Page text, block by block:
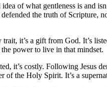
of what gentleness is and
the truth of Scripture,
it’s a gift from God. It’s
power to live in that mindset.
it’s costly. Following Jesus
of the Holy Spirit. It’s a